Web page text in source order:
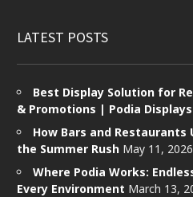
LATEST POSTS
Best Display Solution for
& Promotions | Podia Displays
How Bars and Restaurants
the Summer Rush May 11, 2026
Where Podia Works:
Every Environment March 13,